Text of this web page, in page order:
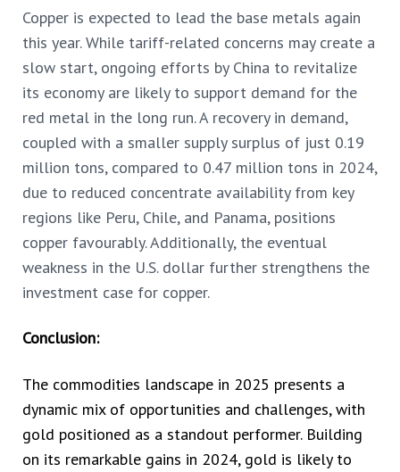
Copper is expected to lead the base metals again
this year. While tariff-related concerns may create a
slow start, ongoing efforts by China to revitalize
its economy are likely to support demand for the
red metal in the long run. A recovery in demand,
coupled with a smaller supply surplus of just 0.19
million tons, compared to 0.47 million tons in 2024,
due to reduced concentrate availability from key
regions like Peru, Chile, and Panama, positions
copper favourably. Additionally, the eventual
weakness in the U.S. dollar further strengthens the
investment case for copper.
Conclusion:
The commodities landscape in 2025 presents a
dynamic mix of opportunities and challenges, with
gold positioned as a standout performer. Building
on its remarkable gains in 2024, gold is likely to